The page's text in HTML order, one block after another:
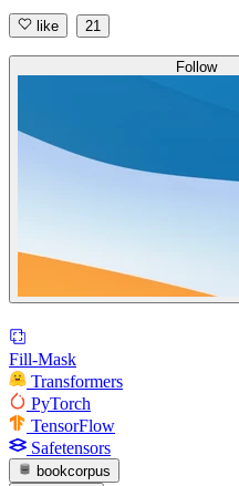
like 21
Follow
Fill-Mask
Transformers
PyTorch
TensorFlow
Safetensors
bookcorpus